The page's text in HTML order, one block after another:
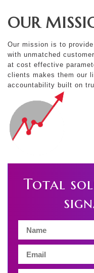
OUR
Our mission is to
with unmatched
at cost effective
clients makes them our
accountability built on
Total